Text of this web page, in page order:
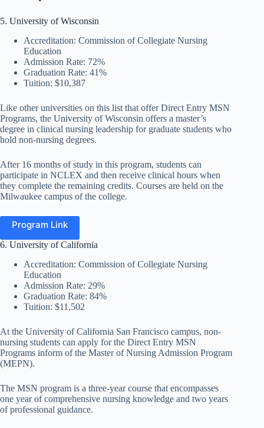
5. University of Wisconsin
Accreditation: Commission of Collegiate Nursing
Education
Admission Rate: 72%
Graduation Rate: 41%
Tuition: $10,387
Like other universities on this list that offer Direct Entry MSN
Programs, the University of Wisconsin offers a master’s
degree in clinical nursing leadership for graduate students who
hold non-nursing degrees.
After 16 months of study in this program, students can
participate in NCLEX and then receive clinical hours when
they complete the remaining credits. Courses are held on the
Milwaukee campus of the college.
Program Link
6. University of California
Accreditation: Commission of Collegiate Nursing
Education
Admission Rate: 29%
Graduation Rate: 84%
Tuition: $11,502
At the University of California San Francisco campus, non-
nursing students can apply for the Direct Entry MSN
Programs inform of the Master of Nursing Admission Program
(MEPN).
The MSN program is a three-year course that encompasses
one year of comprehensive nursing knowledge and two years
of professional guidance.